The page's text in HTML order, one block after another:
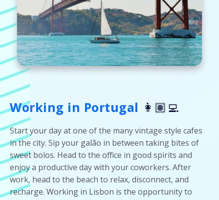
Working in Portugal 👩🏽‍💻
Start your day at one of the many vintage style cafes
in the city. Sip your galão in between taking bites of
sweet bolos. Head to the office in good spirits and
enjoy a productive day with your coworkers. After
work, head to the beach to relax, disconnect, and
recharge. Working in Lisbon is the opportunity to